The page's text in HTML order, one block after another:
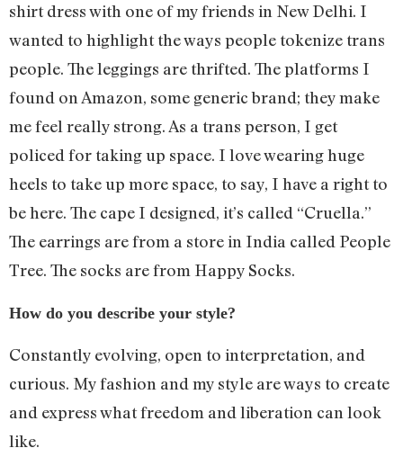
shirt dress with one of my friends in New Delhi. I
wanted to highlight the ways people tokenize trans
people. The leggings are thrifted. The platforms I
found on Amazon, some generic brand; they make
me feel really strong. As a trans person, I get
policed for taking up space. I love wearing huge
heels to take up more space, to say, I have a right to
be here. The cape I designed, it’s called “Cruella.”
The earrings are from a store in India called People
Tree. The socks are from Happy Socks.
How do you describe your style?
Constantly evolving, open to interpretation, and
curious. My fashion and my style are ways to create
and express what freedom and liberation can look
like.